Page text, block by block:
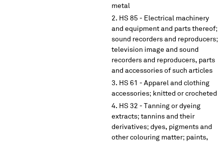
metal
HS 85 - Electrical machinery
and equipment and parts thereof;
sound recorders and reproducers;
television image and sound
recorders and reproducers, parts
and accessories of such articles
HS 61 - Apparel and clothing
accessories; knitted or crocheted
HS 32 - Tanning or dyeing
extracts; tannins and their
derivatives; dyes, pigments and
other colouring matter; paints,